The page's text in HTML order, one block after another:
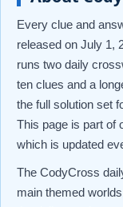
Every clue and
released on July 1,
runs two daily
ten clues and a
the full solution set
This page is part of
which is updated
The CodyCross
main themed